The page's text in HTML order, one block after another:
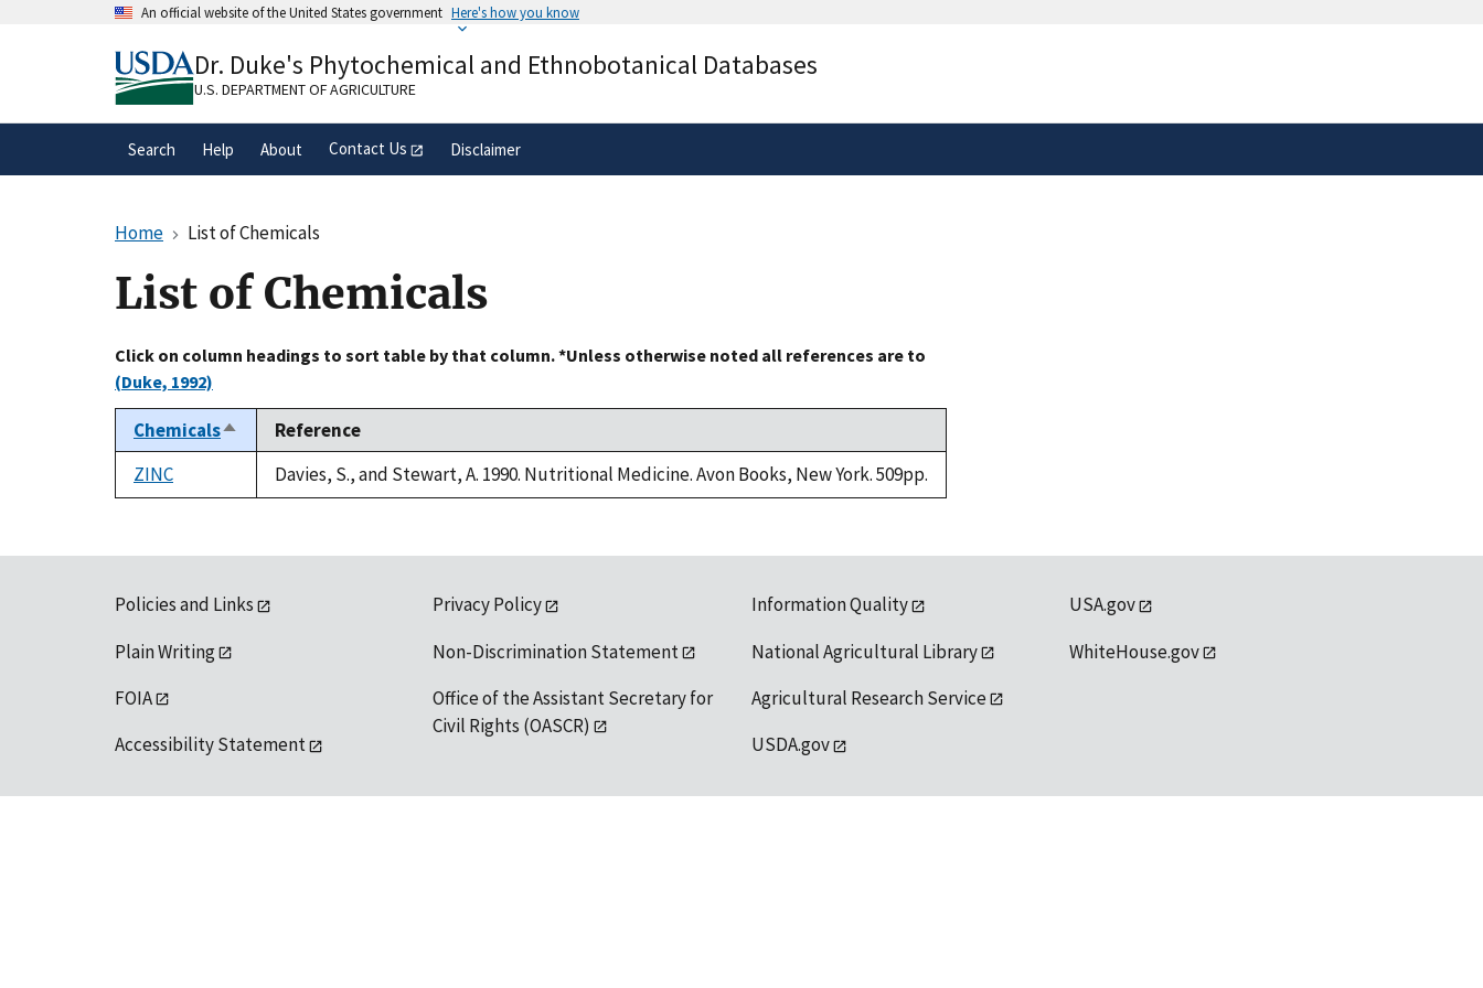
An official website of the United States government Here's how you know
A.govwebsite belongs to an official government
organization in the United States.
Alock( ) or
secure websites.
Dr. Duke's Phytochemical and Ethnobotanical Databases
U.S. DEPARTMENT OF AGRICULTURE
Search Help About Contact Us Disclaimer
Home List of Chemicals
List of Chemicals
Click on column headings to sort table by that column. *Unless otherwise noted all references are to
(Duke, 1992)
ChemicalsSort
descending
Reference
ZINC
Davies, S., and Stewart, A. 1990. Nutritional Medicine. Avon Books, New York. 509pp.
Policies and Links
Plain Writing
FOIA
Accessibility Statement
Privacy Policy
Non-Discrimination Statement
Office of the Assistant Secretary for
Civil Rights (OASCR)
Information Quality
National Agricultural Library
Agricultural Research Service
USDA.gov
USA.gov
WhiteHouse.gov